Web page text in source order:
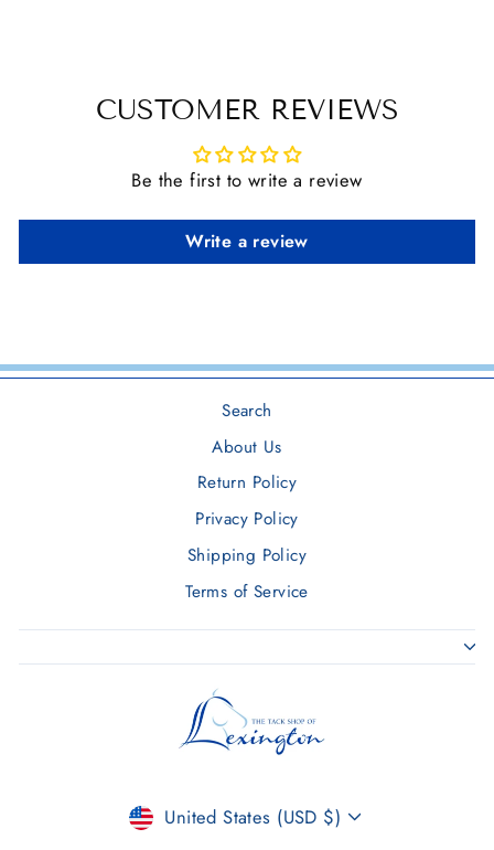
CUSTOMER REVIEWS
Be the first to write a review
Write a review
Search
About Us
Return Policy
Privacy Policy
Shipping Policy
Terms of Service
CURRENCY
United States (USD $)